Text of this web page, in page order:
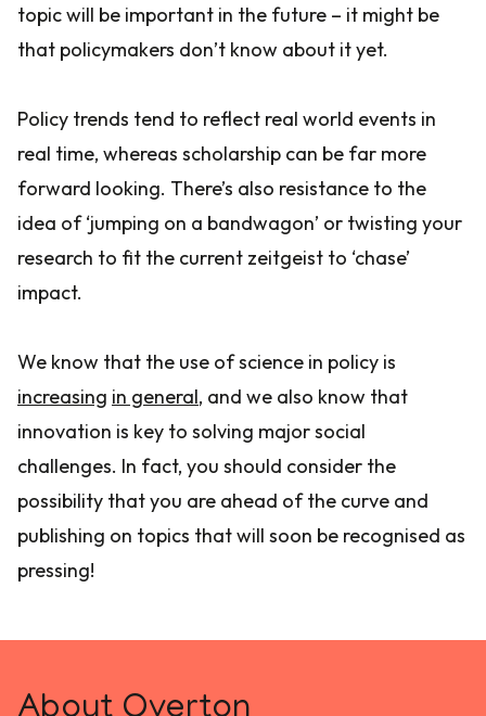
topic will be important in the future – it might be
that policymakers don’t know about it yet.
Policy trends tend to reflect real world events in
real time, whereas scholarship can be far more
forward looking. There’s also resistance to the
idea of ‘jumping on a bandwagon’ or twisting your
research to fit the current zeitgeist to ‘chase’
impact.
We know that the use of science in policy is
increasing in general, and we also know that
innovation is key to solving major social
challenges. In fact, you should consider the
possibility that you are ahead of the curve and
publishing on topics that will soon be recognised as
pressing!